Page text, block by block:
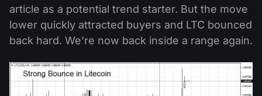
article as a potential trend starter. But the move
lower quickly attracted buyers and LTC bounced
back hard. We’re now back inside a range again.